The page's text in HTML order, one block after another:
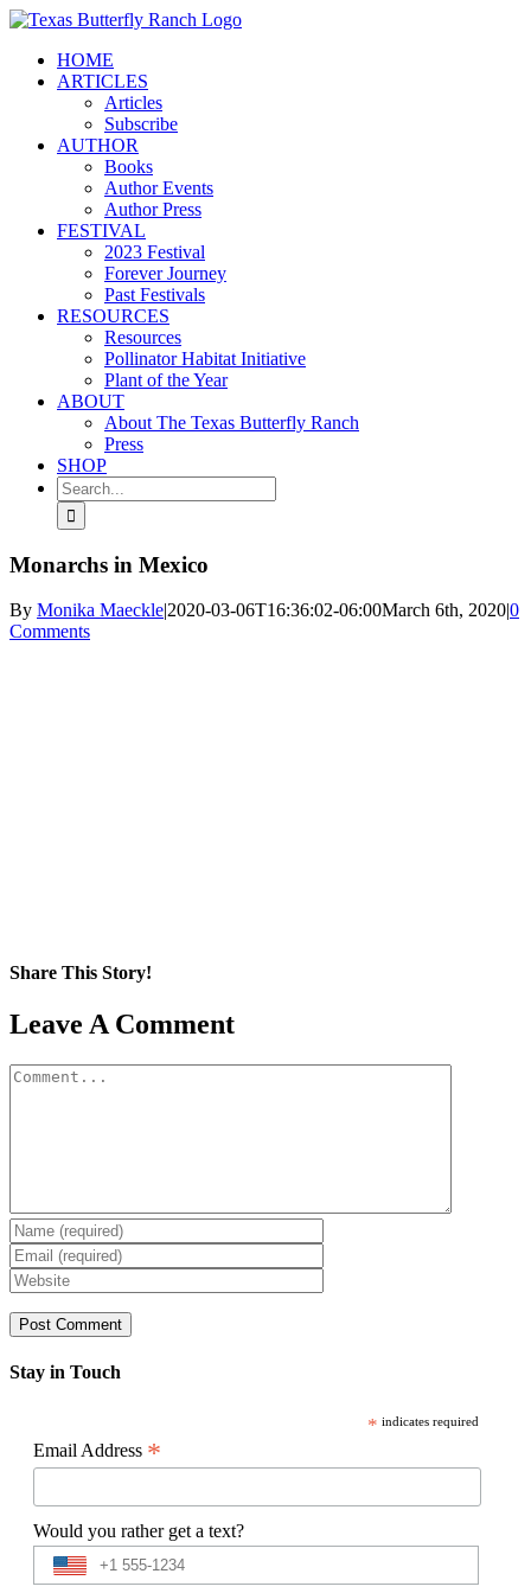
Skip
contentHOME
ARTICLES
Articles
Subscribe
AUTHOR
Books
Author Events
Author Press
FESTIVAL
2023 Festival
Forever Journey
Past Festivals
RESOURCES
Resources
Pollinator Habitat Initiative
Plant of the Year
ABOUT
About The Texas Butterfly Ranch
Press
SHOP
Search
for:
Monarchs in Mexico
By Monika Maeckle|2020-03-06T16:36:02-06:00March 6th, 2020|0
Comments
Share This Story!
Facebook
X
Reddit
LinkedIn
WhatsApp
Pinterest
Email
Leave A Comment
Comment
Stay in Touch
* indicates required
Email Address *
Would you rather get a text?